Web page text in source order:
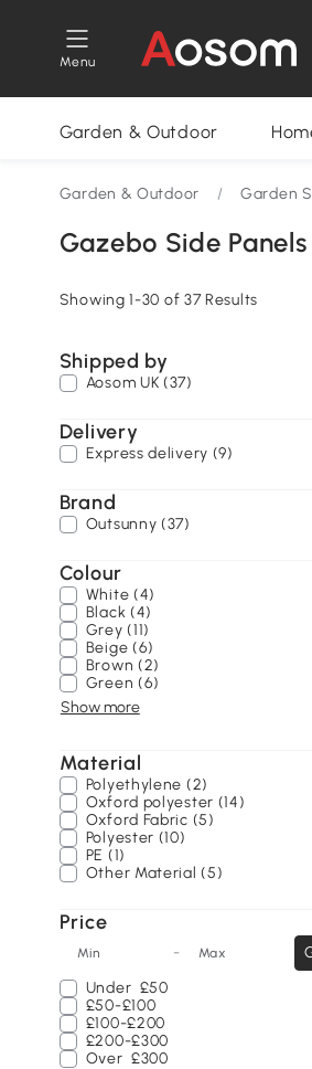
Menu
Garden & Outdoor
Garden & Outdoor / Garden
Gazebo Side Panels
Showing 1-30 of 37 Results
Shipped by
Aosom UK (37)
Delivery
Express delivery (9)
Brand
Outsunny (37)
Colour
White (4)
Black (4)
Grey (11)
Beige (6)
Brown (2)
Green (6)
Show more
Material
Polyethylene (2)
Oxford polyester (14)
Oxford Fabric (5)
Polyester (10)
PE (1)
Other Material (5)
Price
Min - Max
Under £50
£50-£100
£100-£200
£200-£300
Over £300